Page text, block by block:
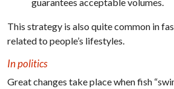
This strategy is also quite common in
related to people’s lifestyles.
In politics
Great changes take place when fish